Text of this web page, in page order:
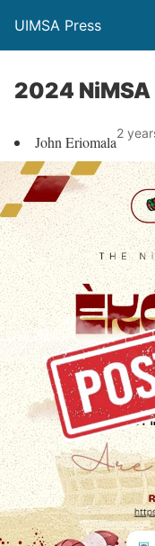
UIMSA Press
2024
John Eriomala2